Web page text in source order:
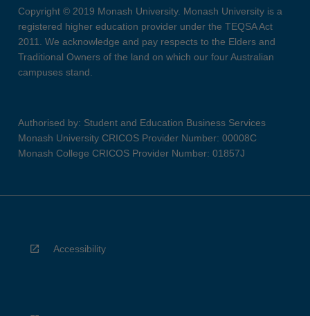
Copyright © 2019 Monash University. Monash University is a
registered higher education provider under the TEQSA Act
2011. We acknowledge and pay respects to the Elders and
Traditional Owners of the land on which our four Australian
campuses stand.
Authorised by: Student and Education Business Services
Monash University CRICOS Provider Number: 00008C
Monash College CRICOS Provider Number: 01857J
Accessibility